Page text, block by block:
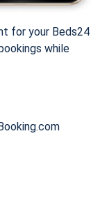
for your Beds24
while